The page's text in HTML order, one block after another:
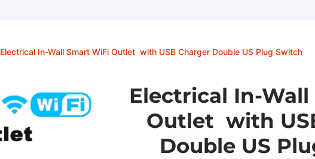
Electrical In-Wall Smart WiFi Outlet with USB Charger Double US Plug Switch
Electrical In-
Outlet with
Double US